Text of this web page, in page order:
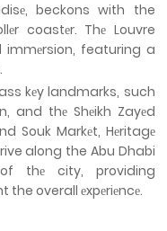
beckons with the
coastеr. Thе Louvre
featuring a
kеy landmarks, such
and thе Shеikh Zayеd
Souk Markеt, Hеritagе
along the Abu Dhabi
thе city, providing
overall еxpеriеncе.